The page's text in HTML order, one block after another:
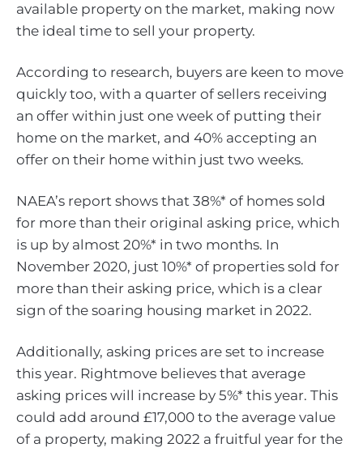
available property on the market, making now
the ideal time to sell your property.
According to research, buyers are keen to move
quickly too, with a quarter of sellers receiving
an offer within just one week of putting their
home on the market, and 40% accepting an
offer on their home within just two weeks.
NAEA’s report shows that 38%* of homes sold
for more than their original asking price, which
is up by almost 20%* in two months. In
November 2020, just 10%* of properties sold for
more than their asking price, which is a clear
sign of the soaring housing market in 2022.
Additionally, asking prices are set to increase
this year. Rightmove believes that average
asking prices will increase by 5%* this year. This
could add around £17,000 to the average value
of a property, making 2022 a fruitful year for the